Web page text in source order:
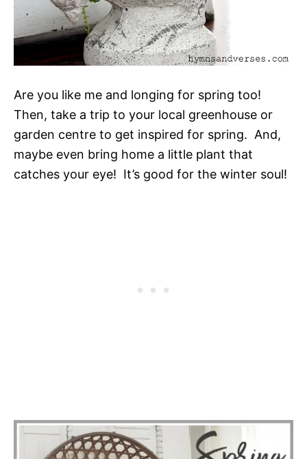
Are you like me and longing for spring too!
Then, take a trip to your local greenhouse or
garden centre to get inspired for spring. And,
maybe even bring home a little plant that
catches your eye! It’s good for the winter soul!